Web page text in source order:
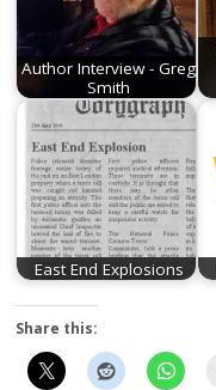
Author Interview - Greg
Smith
East End Explosions
Share this: